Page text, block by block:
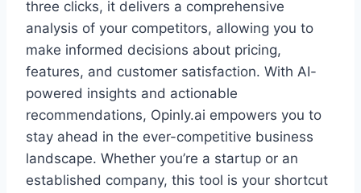
three clicks, it delivers a comprehensive
analysis of your competitors, allowing you to
make informed decisions about pricing,
features, and customer satisfaction. With AI-
powered insights and actionable
recommendations, Opinly.ai empowers you to
stay ahead in the ever-competitive business
landscape. Whether you’re a startup or an
established company, this tool is your shortcut